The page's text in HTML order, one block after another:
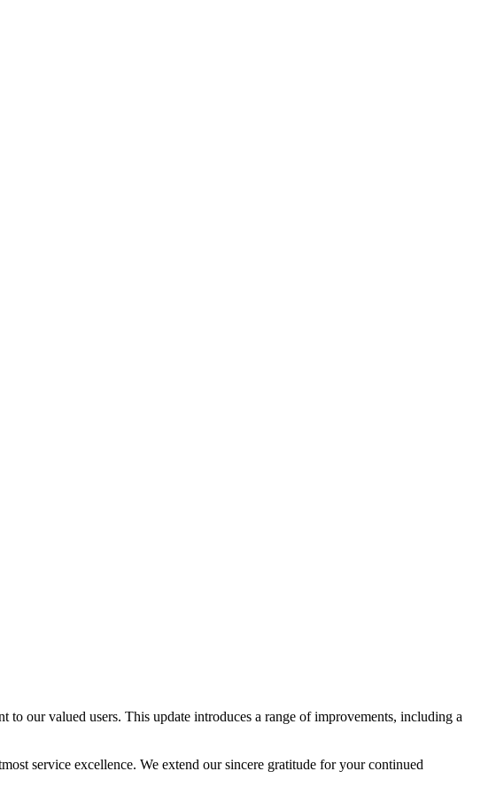
our valued users. This update introduces a range of improvements, including a
service excellence. We extend our sincere gratitude for your continued